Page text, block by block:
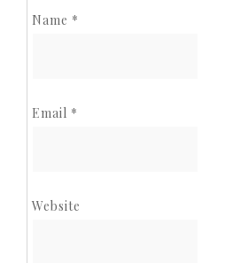
Name *
Email *
Website